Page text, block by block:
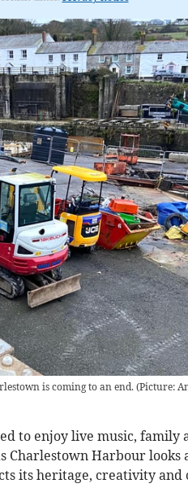
is coming to an end. (Picture:
to enjoy live music, family
Charlestown Harbour looks
its heritage, creativity and